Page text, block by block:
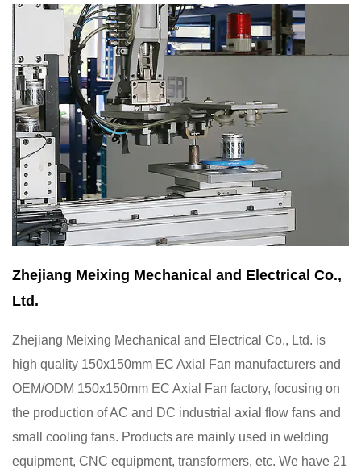
Zhejiang Meixing Mechanical and Electrical Co.,
Ltd.
Zhejiang Meixing Mechanical and Electrical Co., Ltd. is
high quality 150x150mm EC Axial Fan manufacturers and
OEM/ODM 150x150mm EC Axial Fan factory, focusing on
the production of AC and DC industrial axial flow fans and
small cooling fans. Products are mainly used in welding
equipment, CNC equipment, transformers, etc. We have 21